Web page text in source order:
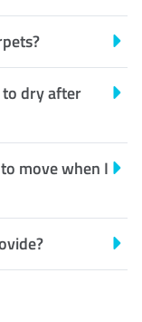
dry after
move when I